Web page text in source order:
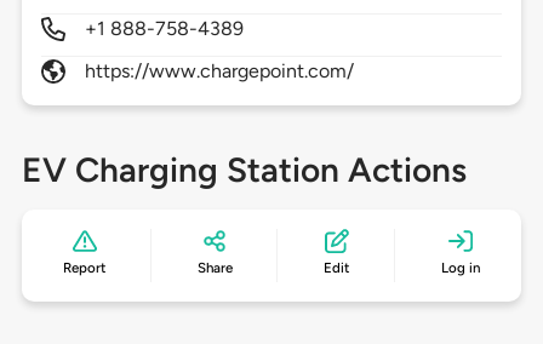
+1 888-758-4389
https://www.chargepoint.com/
EV Charging Station Actions
Report Share Edit Log in